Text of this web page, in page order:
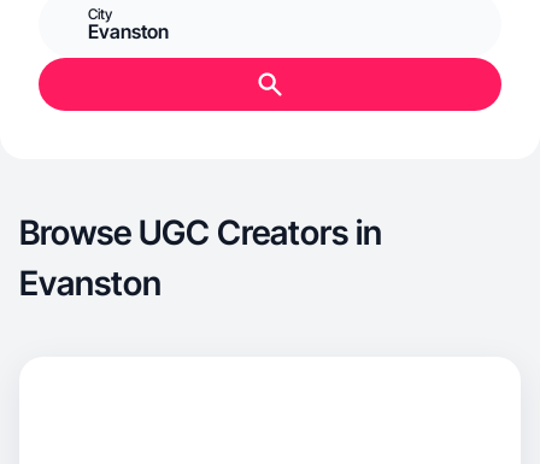
City
Evanston
Browse UGC Creators in
Evanston